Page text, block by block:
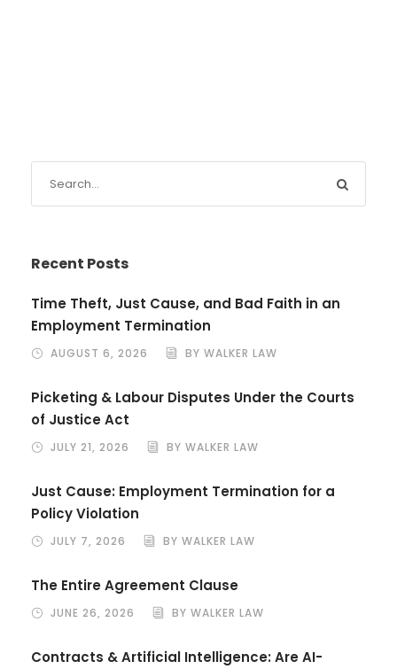
Recent Posts
Time Theft, Just Cause, and Bad Faith in an
Employment Termination
AUGUST 6, 2026 BY WALKER LAW
Picketing & Labour Disputes Under the Courts
of Justice Act
JULY 21, 2026 BY WALKER LAW
Just Cause: Employment Termination for a
Policy Violation
JULY 7, 2026 BY WALKER LAW
The Entire Agreement Clause
JUNE 26, 2026 BY WALKER LAW
Contracts & Artificial Intelligence: Are AI-